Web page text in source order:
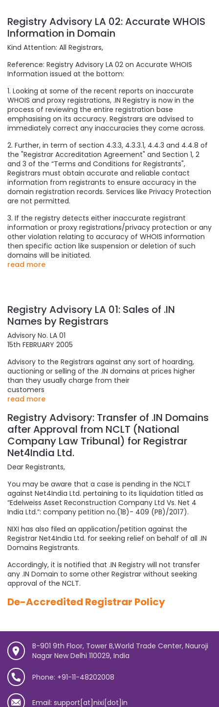
Registry Advisory LA 02: Accurate WHOIS
Information in Domain
Kind Attention: All Registrars,
Reference: Registry Advisory LA 02 on Accurate WHOIS
Information issued at the bottom:
1. Looking at some of the recent reports on inaccurate
WHOIS and proxy registrations, .IN Registry is now in the
process of reviewing the entire registration base
emphasising on its accuracy. Registrars are advised to
immediately correct any inaccuracies they come across.
2. Further, in term of section 4.3.3, 4.3.3.1, 4.4.3 and 4.4.8 of
the "Registrar Accreditation Agreement" and Section 1, 2
and 3 of the “Terms and Conditions for Registrants",
Registrars must obtain accurate and reliable contact
information from registrants to ensure accuracy in the
domain registration records. Services like Privacy Protection
are not permitted.
3. If the registry detects either inaccurate registrant
information or proxy registrations/privacy protection or any
other violation relating to accuracy of WHOIS information
then specific action like suspension or deletion of such
domains will be initiated.
read more
Registry Advisory LA 01: Sales of .IN
Names by Registrars
Advisory No. LA 01
15th FEBRUARY 2005
Advisory to the Registrars against any sort of hoarding,
auctioning or selling of the .IN domains at prices higher
than they usually charge from their
customers
read more
Registry Advisory: Transfer of .IN Domains
after Approval from NCLT (National
Company Law Tribunal) for Registrar
Net4India Ltd.
Dear Registrants,
You may be aware that a case is pending in the NCLT
against Net4India Ltd. pertaining to its liquidation titled as
“Edelweiss Asset Reconstruction Company Ltd Vs. Net 4
India Ltd.”: company petition no.(1B)- 409 (PB)/2017).
NIXI has also filed an application/petition against the
Registrar Net4India Ltd. for seeking relief on behalf of all .IN
Domains Registrants.
Accordingly, it is notified that .IN Registry will not transfer
any .IN Domain to some other Registrar without seeking
approval of the NCLT.
De-Accredited Registrar Policy
B-901 9th Floor, Tower B,World Trade Center, Nauroji
Nagar New Delhi 110029, India
Phone: +91-11-48202008
Email: support[at]nixi[dot]in